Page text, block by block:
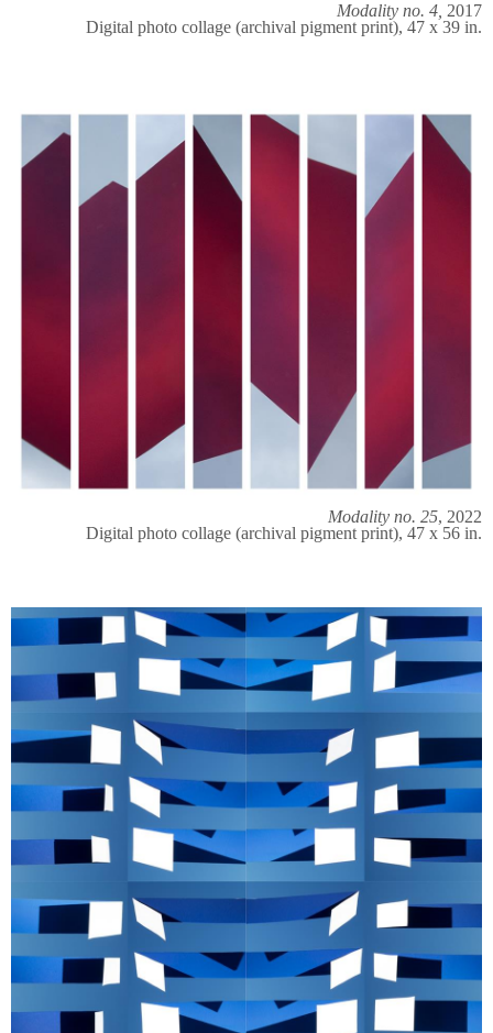
Modality no. 4, 2017
Digital photo collage (archival pigment print), 47 x 39 in.
Modality no. 25, 2022
Digital photo collage (archival pigment print), 47 x 56 in.